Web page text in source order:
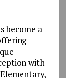
become a
with